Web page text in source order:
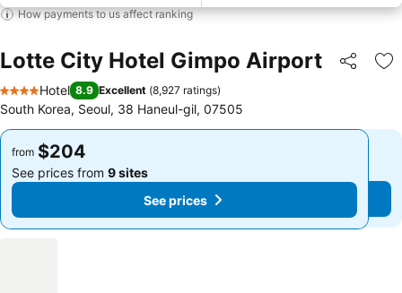
How payments to us affect ranking
Lotte City Hotel Gimpo Airport Share
4 Stars
Hotel 8.9 Excellent (8,927 ratings)
South Korea, Seoul, 38 Haneul-gil, 07505
from $204
See prices from 9 sites
See prices
from $204
See prices from 9 sites
See prices